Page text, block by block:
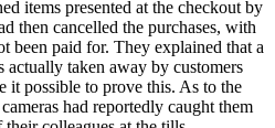
items presented at the checkout by
then cancelled the purchases, with
been paid for. They explained that a
actually taken away by customers
it possible to prove this. As to the
had reportedly caught them